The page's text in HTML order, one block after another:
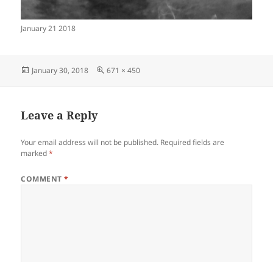
January 21 2018
Posted
January 30, 2018
Full
671 × 450
Leave a Reply
Your email address will not be published. Required fields are
marked*
COMMENT*